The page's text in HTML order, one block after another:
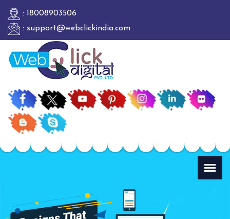
: 18008903506
: support@webclickindia.com